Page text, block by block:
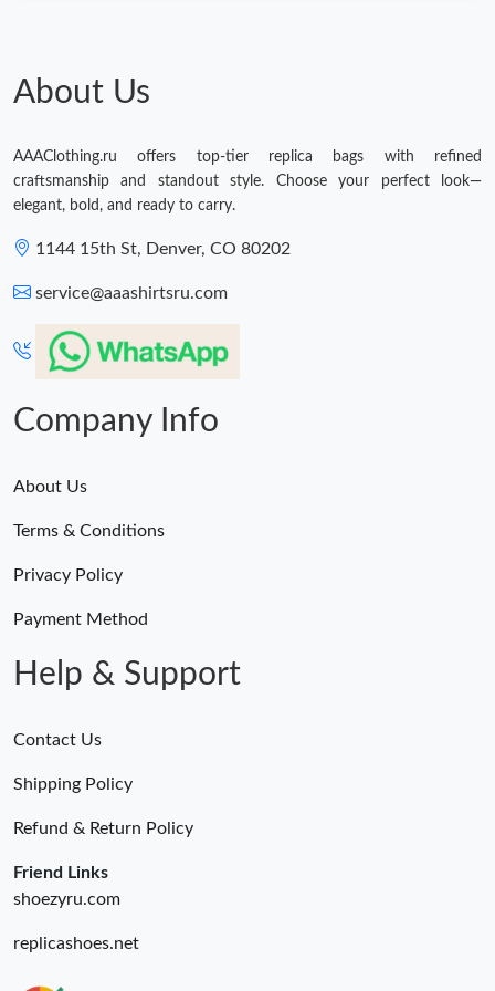
About Us
AAAClothing.ru offers top-tier replica bags with refined
craftsmanship and standout style. Choose your perfect look—
elegant, bold, and ready to carry.
1144 15th St, Denver, CO 80202
service@aaashirtsru.com
Company Info
About Us
Terms & Conditions
Privacy Policy
Payment Method
Help & Support
Contact Us
Shipping Policy
Refund & Return Policy
Friend Links
shoezyru.com
replicashoes.net